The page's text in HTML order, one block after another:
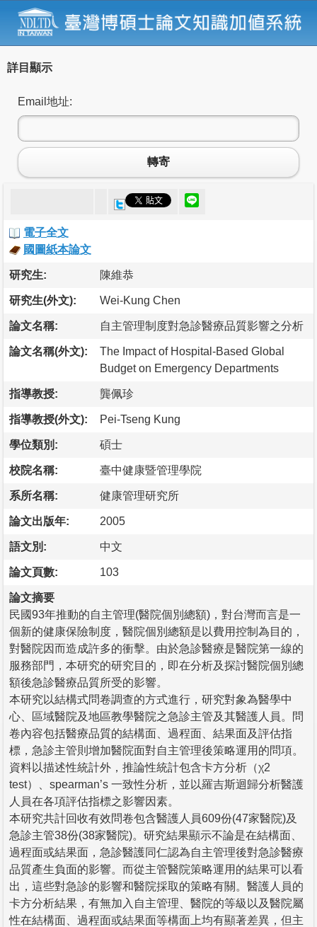
詳目顯示
Email地址:
轉寄
電子全文
國圖紙本論文
研究生: 陳維恭
研究生(外文): Wei-Kung Chen
論文名稱: 自主管理制度對急診醫療品質影響之分析
論文名稱(外文):
The Impact of Hospital-Based Global
Budget on Emergency Departments
指導教授: 龔佩珍
指導教授(外文): Pei-Tseng Kung
學位類別: 碩士
校院名稱: 臺中健康暨管理學院
系所名稱: 健康管理研究所
論文出版年: 2005
語文別: 中文
論文頁數: 103
論文摘要
民國93年推動的自主管理(醫院個別總額)，對台灣而言是一
個新的健康保險制度，醫院個別總額是以費用控制為目的，
對醫院因而造成許多的衝擊。由於急診醫療是醫院第一線的
服務部門，本研究的研究目的，即在分析及探討醫院個別總
額後急診醫療品質所受的影響。
本研究以結構式問卷調查的方式進行，研究對象為醫學中
心、區域醫院及地區教學醫院之急診主管及其醫護人員。問
卷內容包括醫療品質的結構面、過程面、結果面及評估指
標，急診主管則增加醫院面對自主管理後策略運用的問項。
資料以描述性統計外，推論性統計包含卡方分析（χ2
test）、spearman’s 一致性分析，並以羅吉斯迴歸分析醫護
人員在各項評估指標之影響因素。
本研究共計回收有效問卷包含醫護人員609份(47家醫院)及
急診主管38份(38家醫院)。研究結果顯示不論是在結構面、
過程面或結果面，急診醫護同仁認為自主管理後對急診醫療
品質產生負面的影響。而從主管醫院策略運用的結果可以看
出，這些對急診的影響和醫院採取的策略有關。醫護人員的
卡方分析結果，有無加入自主管理、醫院的等級以及醫院屬
性在結構面、過程面或結果面等構面上均有顯著差異，但主